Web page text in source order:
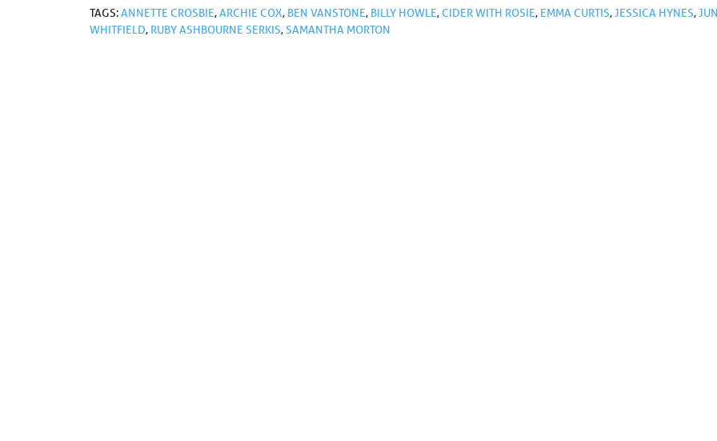
TAGS:ANNETTE CROSBIE,ARCHIE COX, BEN VANSTONE, BILLY HOWLE,CIDER WITH ROSIE, EMMA CURTIS,JESSICA HYNES,
WHITFIELD, RUBY ASHBOURNE SERKIS,SAMANTHA MORTON